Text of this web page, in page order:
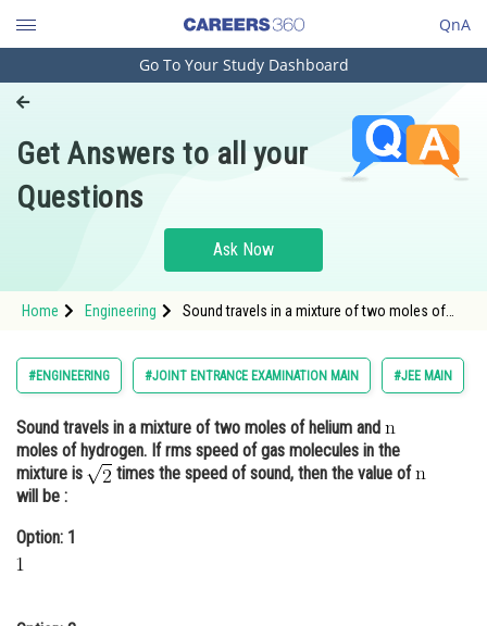
QnA
Engineering and Architecture
Pharmacy
Hospitality and Tourism
Study Abroad
Arts, Commerce & Sciences
Administration
Learn
Go To Your Study Dashboard
Get Answers to all your
Questions
Ask Now
Home Engineering
Sound travels in a mixture of two moles of
alt="\mat
#ENGINEERING #JOINT ENTRANCE EXAMINATION MAIN #JEE MAIN
Sound travels in a mixture of two moles of helium and
moles of hydrogen. If rms speed of gas molecules in the
mixture is
times the speed of sound, then the value of
will be :
Option: 1